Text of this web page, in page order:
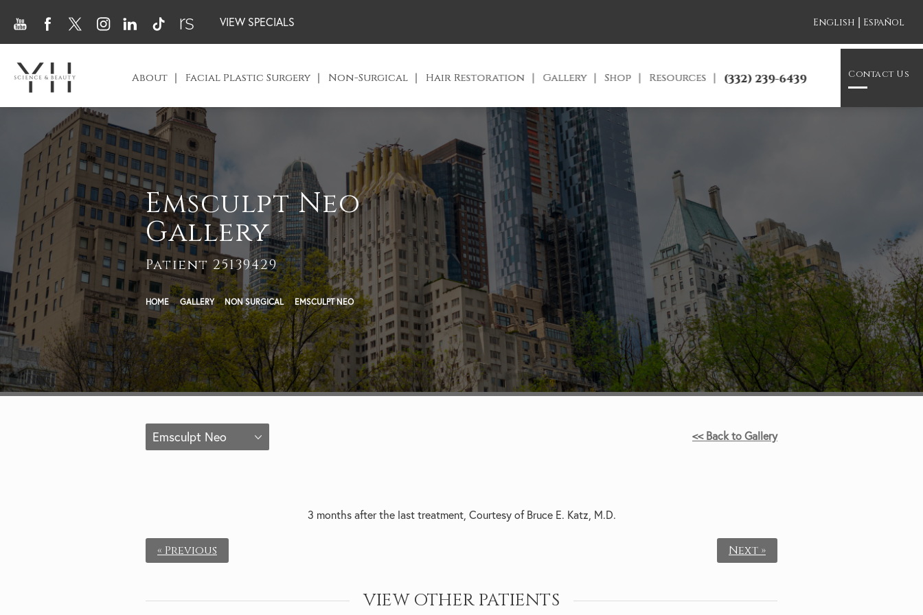
VIEW SPECIALS English | Español
About Facial Plastic Surgery Non-Surgical Hair Restoration Gallery Shop Resources (332) 239-6439 Contact Us
Emsculpt Neo
Gallery
Patient 25139429
HOME GALLERY NON SURGICAL EMSCULPT NEO
Emsculpt Neo << Back to Gallery
3 months after the last treatment, Courtesy of Bruce E. Katz, M.D.
« Previous Next »
VIEW OTHER PATIENTS